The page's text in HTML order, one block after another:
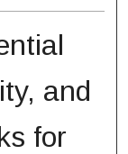
and
for